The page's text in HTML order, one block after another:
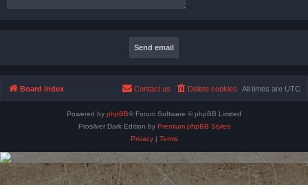
Board index All times are UTC
Delete cookies
Contact us
Powered by phpBB® Forum Software © phpBB Limited
Prosilver Dark Edition by Premium phpBB Styles
Privacy| Terms